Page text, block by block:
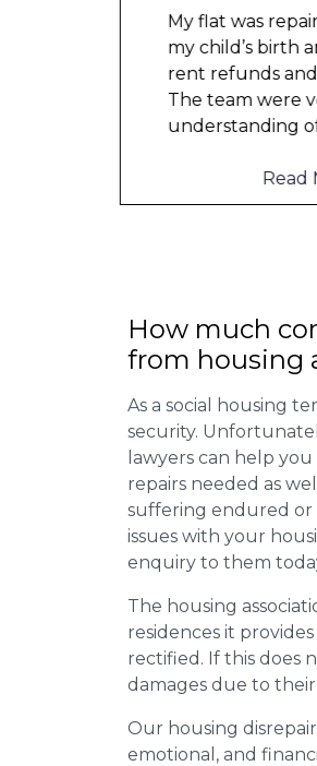
Couldn’t leave
any of the
dampness and
clothes,
electronics
Read
How much
from housing
As a social housing
security.
lawyers can help
repairs needed as
suffering endured or
issues with your
enquiry to them
The housing
residences it
rectified. If this does
damages due to
Our housing
emotional, and